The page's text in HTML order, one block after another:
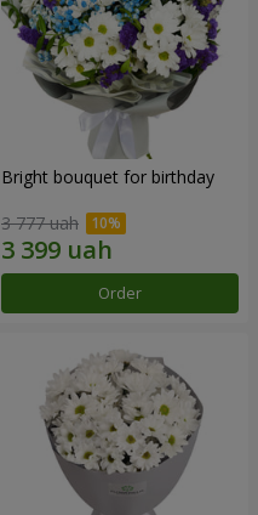
Bright bouquet for birthday
3 777 uah
Order